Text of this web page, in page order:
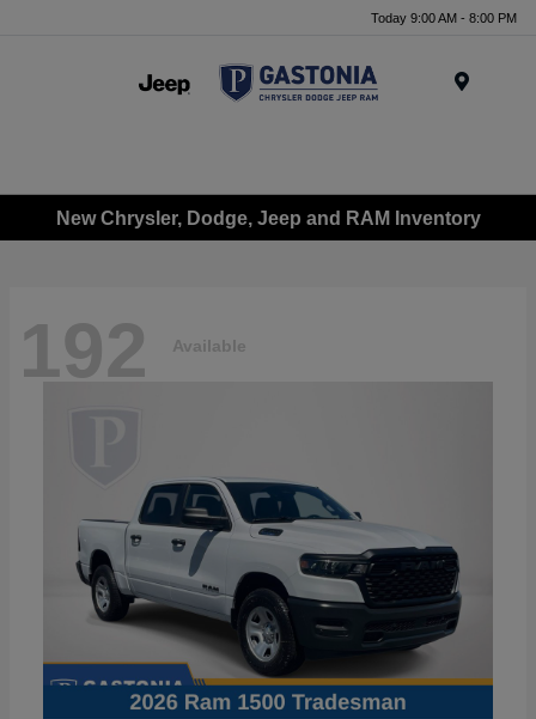
Today 9:00 AM - 8:00 PM
New Chrysler, Dodge, Jeep and RAM Inventory
192 Available